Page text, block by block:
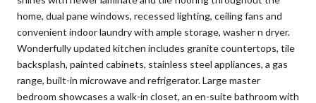
home, dual pane windows, recessed lighting, ceiling fans and
convenient indoor laundry with ample storage, washer n dryer.
Wonderfully updated kitchen includes granite countertops, tile
backsplash, painted cabinets, stainless steel appliances, a gas
range, built-in microwave and refrigerator. Large master
bedroom showcases a walk-in closet, an en-suite bathroom with